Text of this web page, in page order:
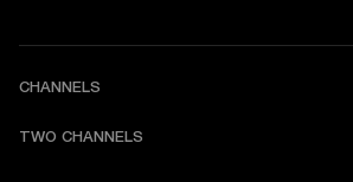
CHANNELS
TWO CHANNELS